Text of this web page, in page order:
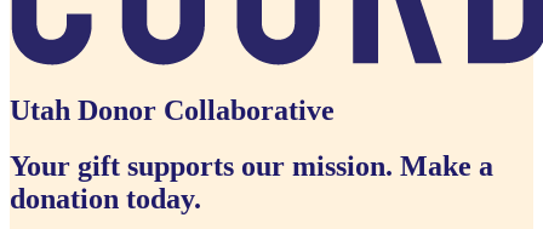
Utah Donor Collaborative
Your gift supports our mission. Make a
donation today.